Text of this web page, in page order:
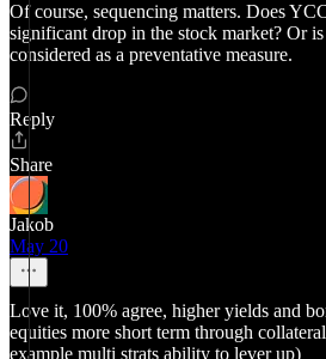
Of course, sequencing matters. Does
significant drop in the stock market? Or
considered as a preventative measure.
Reply
Share
Jakob
May 20
Love it, 100% agree, higher yields and
equities more short term through
example multi strats ability to lever up)